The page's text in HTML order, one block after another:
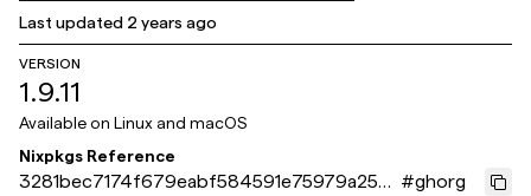
Last updated 2 years ago
VERSION
1.9.11
Available on Linux and macOS
Nixpkgs Reference
3281bec7174f679eabf584591e75979a258 #ghorg